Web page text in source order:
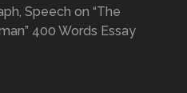
Speech on “The
400 Words Essay